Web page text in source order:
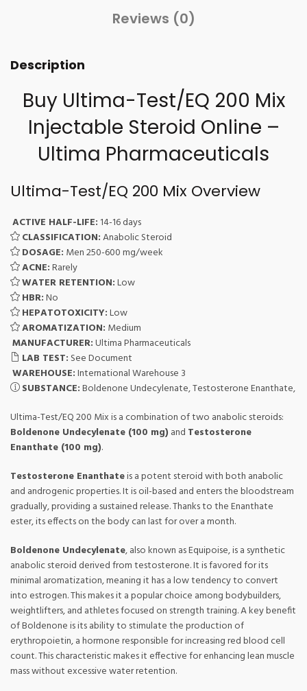
Reviews (0)
Description
Buy Ultima-Test/EQ 200 Mix
Injectable Steroid Online –
Ultima Pharmaceuticals
Ultima-Test/EQ 200 Mix Overview
ACTIVE HALF-LIFE: 14-16 days
CLASSIFICATION:Anabolic Steroid
DOSAGE: Men 250-600 mg/week
ACNE:Rarely
WATER RETENTION:Low
HBR:No
HEPATOTOXICITY:Low
AROMATIZATION: Medium
MANUFACTURER:Ultima Pharmaceuticals
LAB TEST: See Document
WAREHOUSE:International Warehouse 3
SUBSTANCE:Boldenone Undecylenate, Testosterone Enanthate,
Ultima-Test/EQ 200 Mix is a combination of two anabolic steroids:
Boldenone Undecylenate (100 mg) and Testosterone
Enanthate (100 mg).
Testosterone Enanthateis a potent steroid with both anabolic
and androgenic properties. It is oil-based and enters the bloodstream
gradually, providing a sustained release. Thanks to the Enanthate
ester, its effects on the body can last for over a month.
Boldenone Undecylenate, also known as Equipoise, is a synthetic
anabolic steroid derived from testosterone. It is favored for its
minimal aromatization, meaning it has a low tendency to convert
into estrogen. This makes it a popular choice among bodybuilders,
weightlifters, and athletes focused on strength training. A key benefit
of Boldenone is its ability to stimulate the production of
erythropoietin, a hormone responsible for increasing red blood cell
count. This characteristic makes it effective for enhancing lean muscle
mass without excessive water retention.